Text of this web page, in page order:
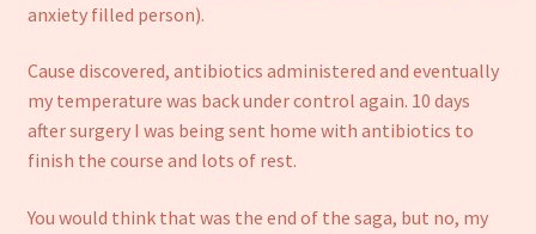
anxiety filled person).
Cause discovered, antibiotics administered and eventually
my temperature was back under control again. 10 days
after surgery I was being sent home with antibiotics to
finish the course and lots of rest.
You would think that was the end of the saga, but no, my